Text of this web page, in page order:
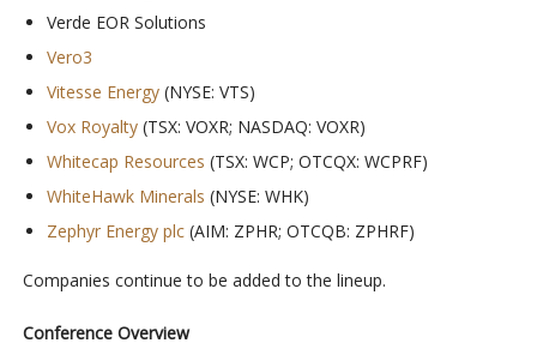
Verde EOR Solutions
Vero3
Vitesse Energy(NYSE: VTS)
Vox Royalty(TSX: VOXR; NASDAQ: VOXR)
Whitecap Resources (TSX: WCP; OTCQX: WCPRF)
WhiteHawk Minerals (NYSE: WHK)
Zephyr Energy plc(AIM: ZPHR; OTCQB: ZPHRF)
Companies continue to be added to the lineup.
Conference Overview